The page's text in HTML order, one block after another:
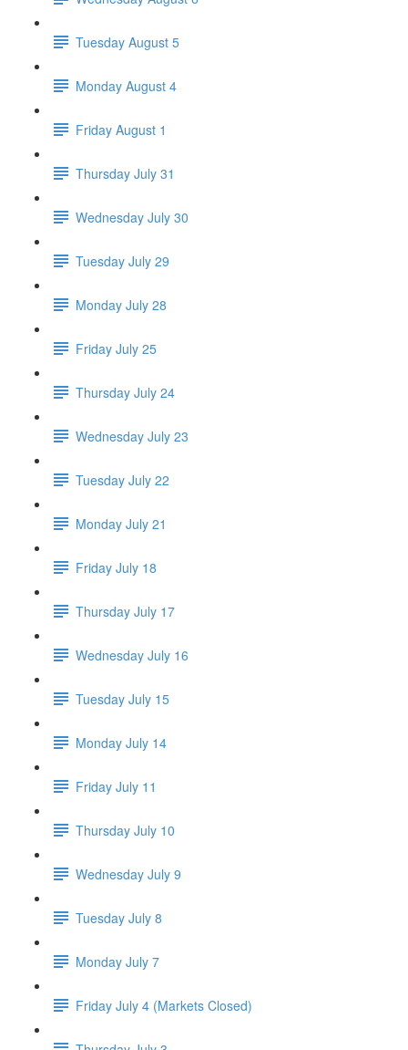
Tuesday August 5
Monday August 4
Friday August 1
Thursday July 31
Wednesday July 30
Tuesday July 29
Monday July 28
Friday July 25
Thursday July 24
Wednesday July 23
Tuesday July 22
Monday July 21
Friday July 18
Thursday July 17
Wednesday July 16
Tuesday July 15
Monday July 14
Friday July 11
Thursday July 10
Wednesday July 9
Tuesday July 8
Monday July 7
Friday July 4 (Markets Closed)